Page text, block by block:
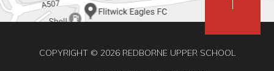
COPYRIGHT © 2026 REDBORNE UPPER SCHOOL